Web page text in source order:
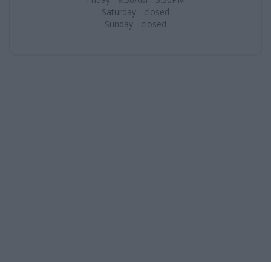
Saturday - closed
Sunday - closed